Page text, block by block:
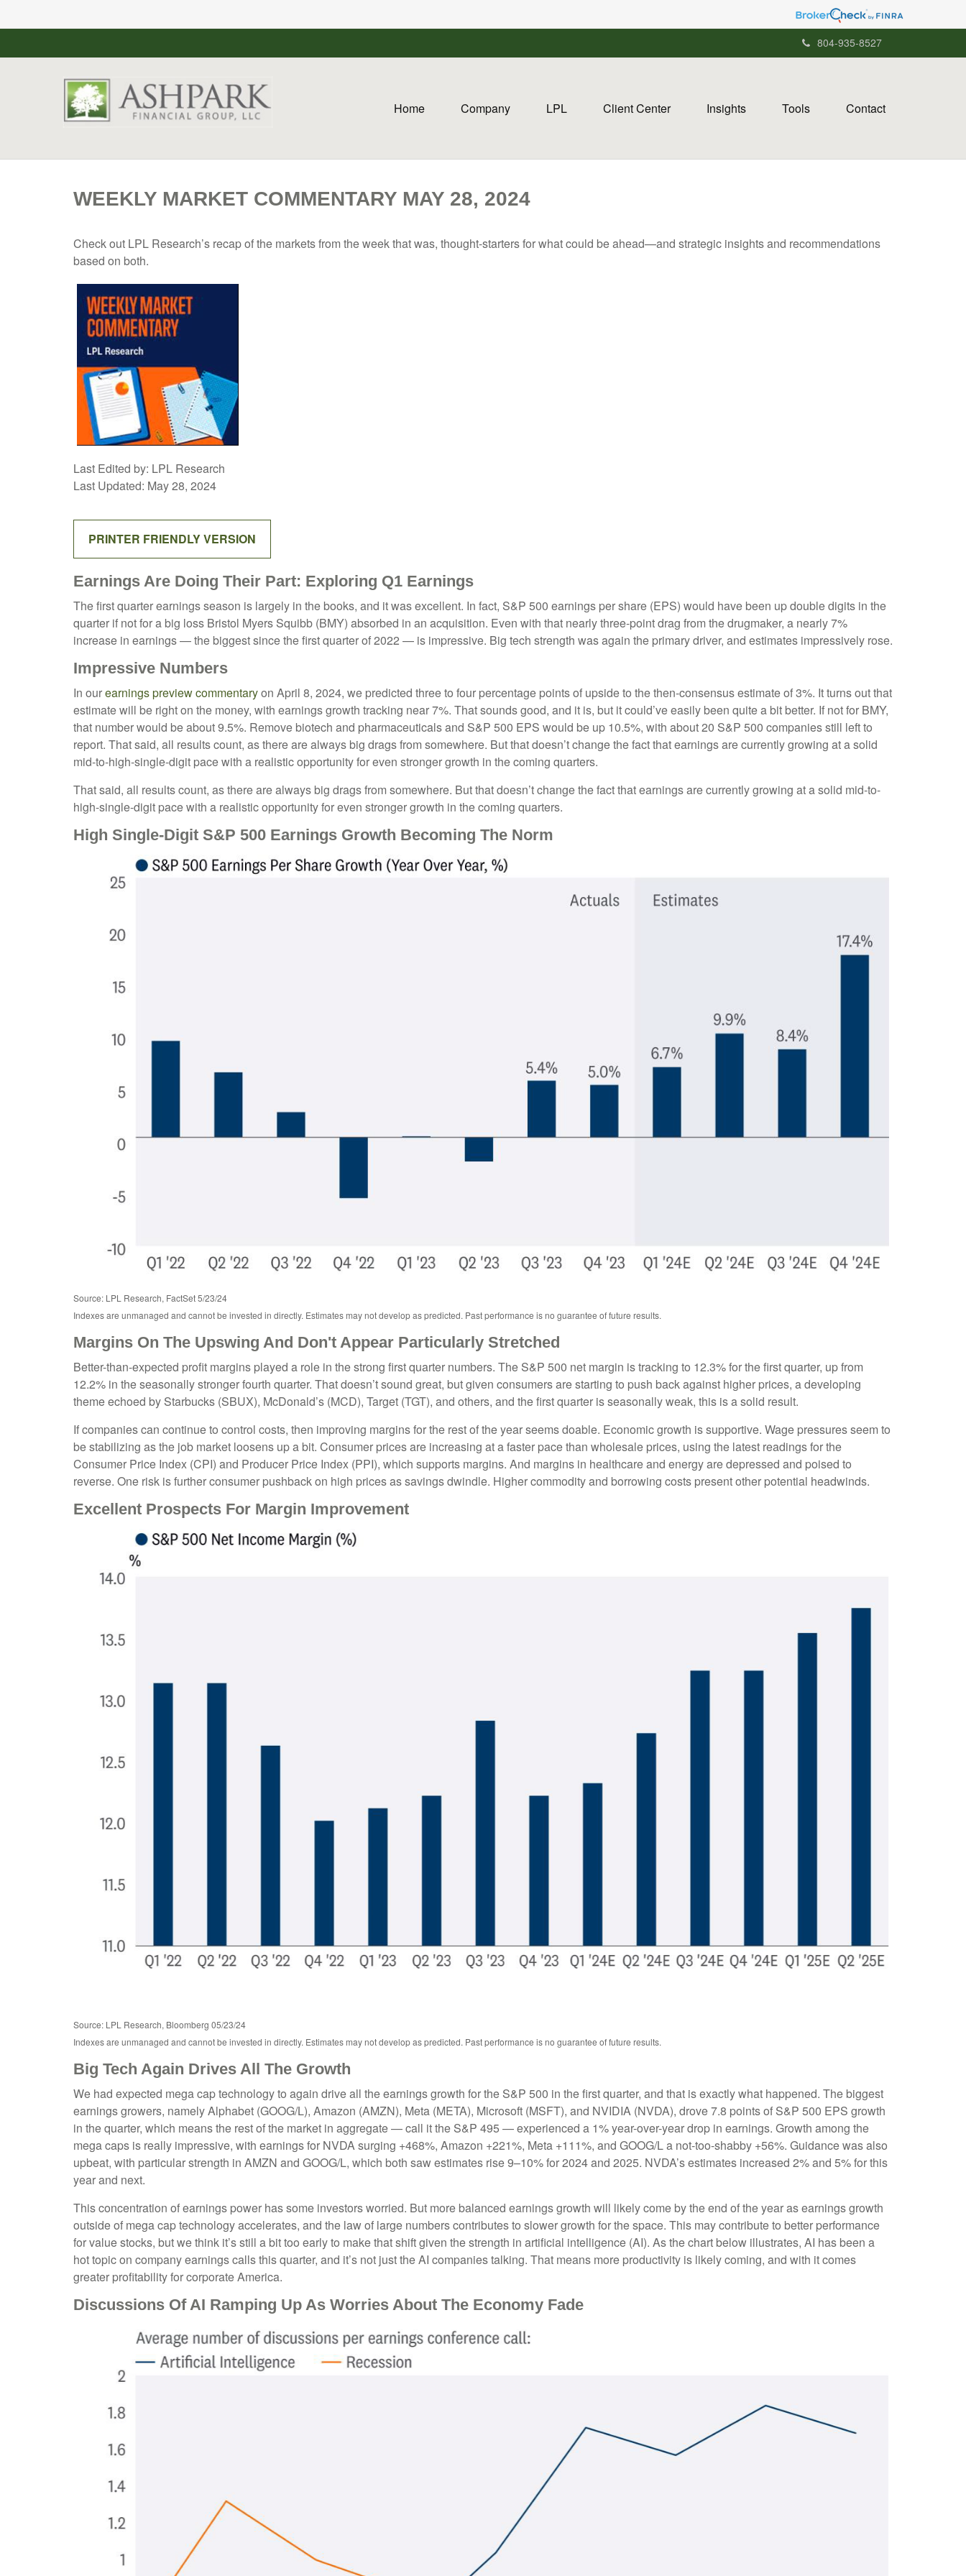
804-935-8527
Home Company LPL Client Center Insights Tools Contact
WEEKLY MARKET COMMENTARY MAY 28, 2024
Check out LPL Research’s recap of the markets from the week that was, thought-starters for what could be ahead—and strategic insights and recommendations
based on both.
Last Edited by: LPL Research
Last Updated: May 28, 2024
PRINTER FRIENDLY VERSION
Earnings Are Doing Their Part: Exploring Q1 Earnings
The first quarter earnings season is largely in the books, and it was excellent. In fact, S&P 500 earnings per share (EPS) would have been up double digits in the
quarter if not for a big loss Bristol Myers Squibb (BMY) absorbed in an acquisition. Even with that nearly three-point drag from the drugmaker, a nearly 7%
increase in earnings — the biggest since the first quarter of 2022 — is impressive. Big tech strength was again the primary driver, and estimates impressively rose.
Impressive Numbers
In ourearnings preview commentaryon April 8, 2024, we predicted three to four percentage points of upside to the then-consensus estimate of 3%. It turns out that
estimate will be right on the money, with earnings growth tracking near 7%. That sounds good, and it is, but it could’ve easily been quite a bit better. If not for BMY,
that number would be about 9.5%. Remove biotech and pharmaceuticals and S&P 500 EPS would be up 10.5%, with about 20 S&P 500 companies still left to
report. That said, all results count, as there are always big drags from somewhere. But that doesn’t change the fact that earnings are currently growing at a solid
mid-to-high-single-digit pace with a realistic opportunity for even stronger growth in the coming quarters.
That said, all results count, as there are always big drags from somewhere. But that doesn’t change the fact that earnings are currently growing at a solid mid-to-
high-single-digit pace with a realistic opportunity for even stronger growth in the coming quarters.
High Single-Digit S&P 500 Earnings Growth Becoming The Norm
Source: LPL Research, FactSet 5/23/24
Indexes are unmanaged and cannot be invested in directly. Estimates may not develop as predicted. Past performance is no guarantee of future results.
Margins On The Upswing And Don't Appear Particularly Stretched
Better-than-expected profit margins played a role in the strong first quarter numbers. The S&P 500 net margin is tracking to 12.3% for the first quarter, up from
12.2% in the seasonally stronger fourth quarter. That doesn’t sound great, but given consumers are starting to push back against higher prices, a developing
theme echoed by Starbucks (SBUX), McDonald’s (MCD), Target (TGT), and others, and the first quarter is seasonally weak, this is a solid result.
If companies can continue to control costs, then improving margins for the rest of the year seems doable. Economic growth is supportive. Wage pressures seem to
be stabilizing as the job market loosens up a bit. Consumer prices are increasing at a faster pace than wholesale prices, using the latest readings for the
Consumer Price Index (CPI) and Producer Price Index (PPI), which supports margins. And margins in healthcare and energy are depressed and poised to
reverse. One risk is further consumer pushback on high prices as savings dwindle. Higher commodity and borrowing costs present other potential headwinds.
Excellent Prospects For Margin Improvement
Source: LPL Research, Bloomberg 05/23/24
Indexes are unmanaged and cannot be invested in directly. Estimates may not develop as predicted. Past performance is no guarantee of future results.
Big Tech Again Drives All The Growth
We had expected mega cap technology to again drive all the earnings growth for the S&P 500 in the first quarter, and that is exactly what happened. The biggest
earnings growers, namely Alphabet (GOOG/L), Amazon (AMZN), Meta (META), Microsoft (MSFT), and NVIDIA (NVDA), drove 7.8 points of S&P 500 EPS growth
in the quarter, which means the rest of the market in aggregate — call it the S&P 495 — experienced a 1% year-over-year drop in earnings. Growth among the
mega caps is really impressive, with earnings for NVDA surging +468%, Amazon +221%, Meta +111%, and GOOG/L a not-too-shabby +56%. Guidance was also
upbeat, with particular strength in AMZN and GOOG/L, which both saw estimates rise 9–10% for 2024 and 2025. NVDA’s estimates increased 2% and 5% for this
year and next.
This concentration of earnings power has some investors worried. But more balanced earnings growth will likely come by the end of the year as earnings growth
outside of mega cap technology accelerates, and the law of large numbers contributes to slower growth for the space. This may contribute to better performance
for value stocks, but we think it’s still a bit too early to make that shift given the strength in artificial intelligence (AI). As the chart below illustrates, AI has been a
hot topic on company earnings calls this quarter, and it’s not just the AI companies talking. That means more productivity is likely coming, and with it comes
greater profitability for corporate America.
Discussions Of AI Ramping Up As Worries About The Economy Fade